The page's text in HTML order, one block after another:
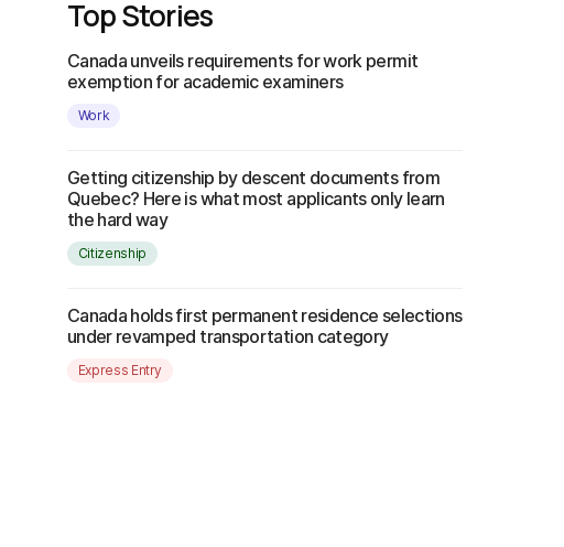
Top Stories
Canada unveils requirements for work permit
exemption for academic examiners
Work
Getting citizenship by descent documents from
Quebec? Here is what most applicants only learn
the hard way
Citizenship
Canada holds first permanent residence selections
under revamped transportation category
Express Entry